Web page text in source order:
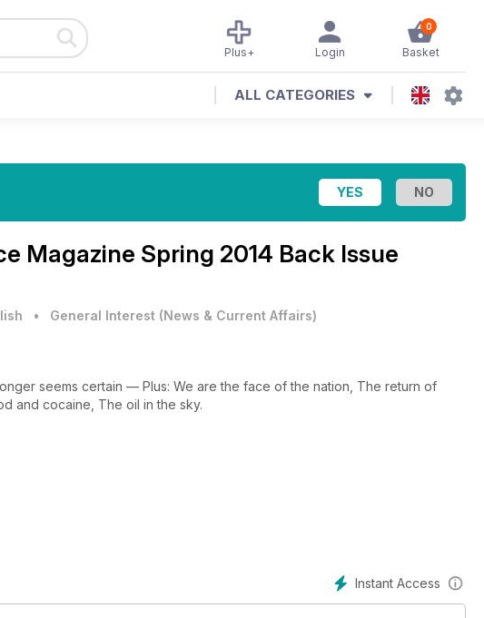
0
Basket
Login
Plus+
ALL CATEGORIES
Magazine Spring 2014 Back Issue
• General Interest (News & Current Affairs)
seems certain — Plus: We are the face of the nation, The return of
and cocaine, The oil in the sky.
Instant Access